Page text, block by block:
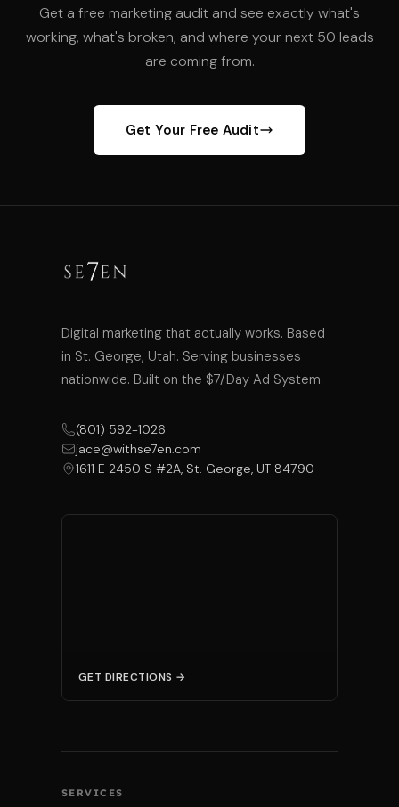
Get a free marketing audit and see exactly what's
working, what's broken, and where your next 50 leads
are coming from.
Get Your Free Audit
Digital marketing that actually works. Based
in St. George, Utah. Serving businesses
nationwide. Built on the $7/Day Ad System.
(801) 592-1026
jace@withse7en.com
1611 E 2450 S #2A, St. George, UT 84790
GET DIRECTIONS →
SERVICES